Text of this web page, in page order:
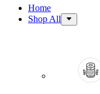
Home
Shop All